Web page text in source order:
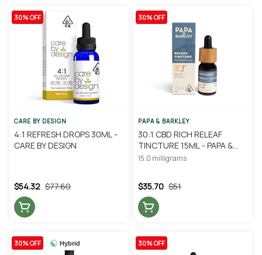
30% OFF
CARE BY DESIGN
4:1 REFRESH DROPS 30ML -
CARE BY DESIGN
$77.60
$54.32
30% OFF
PAPA & BARKLEY
30:1 CBD RICH RELEAF
TINCTURE 15ML - PAPA &
BARKLEY
15.0 milligrams
$51
$35.70
Hybrid
30% OFF 30% OFF